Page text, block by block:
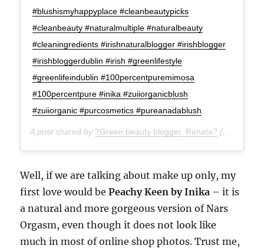
#blushismyhappyplace #cleanbeautypicks
#cleanbeauty #naturalmultiple #naturalbeauty
#cleaningredients #irishnaturalblogger #irishblogger
#irishbloggerdublin #irish #greenlifestyle
#greenlifeindublin #100percentpuremimosa
#100percentpure #inika #zuiiorganicblush
#zuiiorganic #purcosmetics #pureanadablush
A post shared by ?Green beauty blogger, Renata? (@green_life_in_dublin) on
Well, if we are talking about make up only, my
first love would bePeachy Keen by Inika – it is
a natural and more gorgeous version of Nars
Orgasm, even though it does not look like
much in most of online shop photos. Trust me,